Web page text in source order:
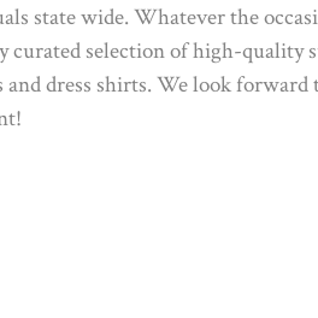
state wide. Whatever the
curated selection of high-quality
and dress shirts. We look forward